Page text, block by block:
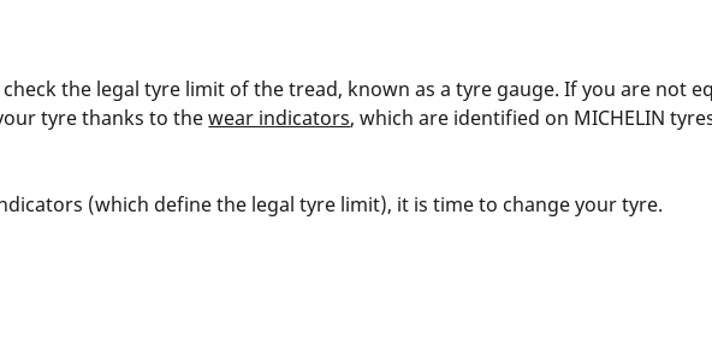
the legal tyre limit of the tread, known as a tyre gauge. If you are not
tyre thanks to thewear indicators, which are identified on MICHELIN
(which define the legal tyre limit), it is time to change your tyre.